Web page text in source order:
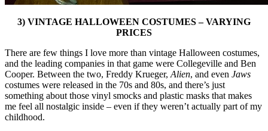
3) VINTAGE HALLOWEEN COSTUMES – VARYING
PRICES
There are few things I love more than vintage Halloween costumes,
and the leading companies in that game were Collegeville and Ben
Cooper. Between the two, Freddy Krueger, Alien, and even Jaws
costumes were released in the 70s and 80s, and there’s just
something about those vinyl smocks and plastic masks that makes
me feel all nostalgic inside – even if they weren’t actually part of my
childhood.